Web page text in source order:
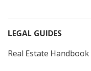
LEGAL GUIDES
Real Estate Handbook